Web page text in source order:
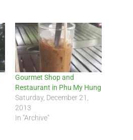
Gourmet Shop and
Restaurant in Phu My Hung
Saturday, December 21,
2013
In "Archive"